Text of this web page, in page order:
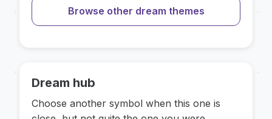
Browse other dream themes
Dream hub
Choose another symbol when this one is